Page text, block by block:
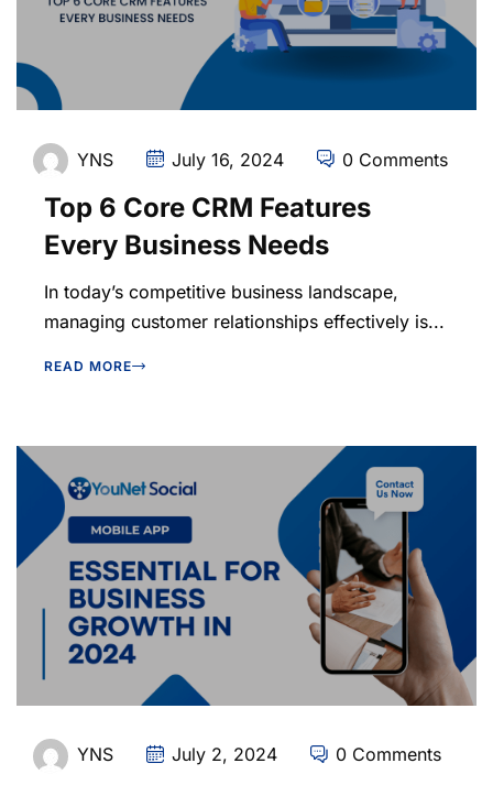
YNS July 16, 2024 0 Comments
Top 6 Core CRM Features
Every Business Needs
In today’s competitive business landscape,
managing customer relationships effectively is...
READ MORE
YNS July 2, 2024 0 Comments